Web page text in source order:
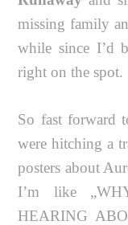
missing family
while since I’d
right on the spot.
So fast forward
were hitching a
posters about
I’m like
HEARING